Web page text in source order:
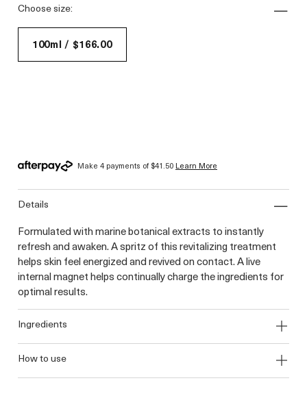
choose size:
100ml / $166.00
Make 4 payments of $41.50 Learn More
details
Formulated with marine botanical extracts to instantly
refresh and awaken. A spritz of this revitalizing treatment
helps skin feel energized and revived on contact. A live
internal magnet helps continually charge the ingredients for
optimal results.
ingredients
how to use